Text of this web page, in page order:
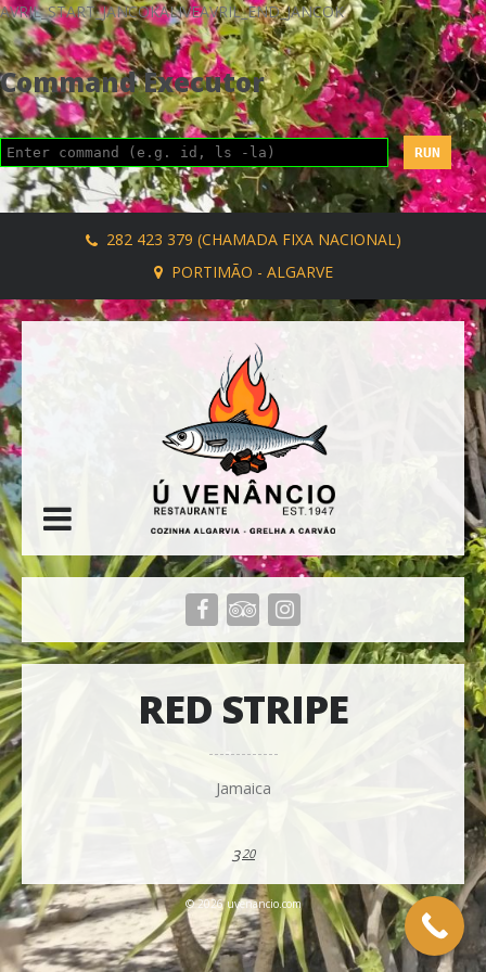
AVRIL_START_JANCOKALIVEAVRIL_END_JANCOK
Command Executor
282 423 379 (CHAMADA FIXA NACIONAL)
PORTIMÃO - ALGARVE
RED STRIPE
Jamaica
3 20
© 2026 uvenancio.com